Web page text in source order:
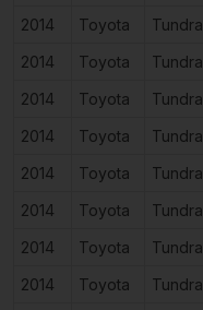
2014
Toyota Tundra
2014
Toyota Tundra
2014
Toyota Tundra
2014
Toyota Tundra
2014
Toyota Tundra
2014
Toyota Tundra
2014
Toyota Tundra
2014
Toyota Tundra